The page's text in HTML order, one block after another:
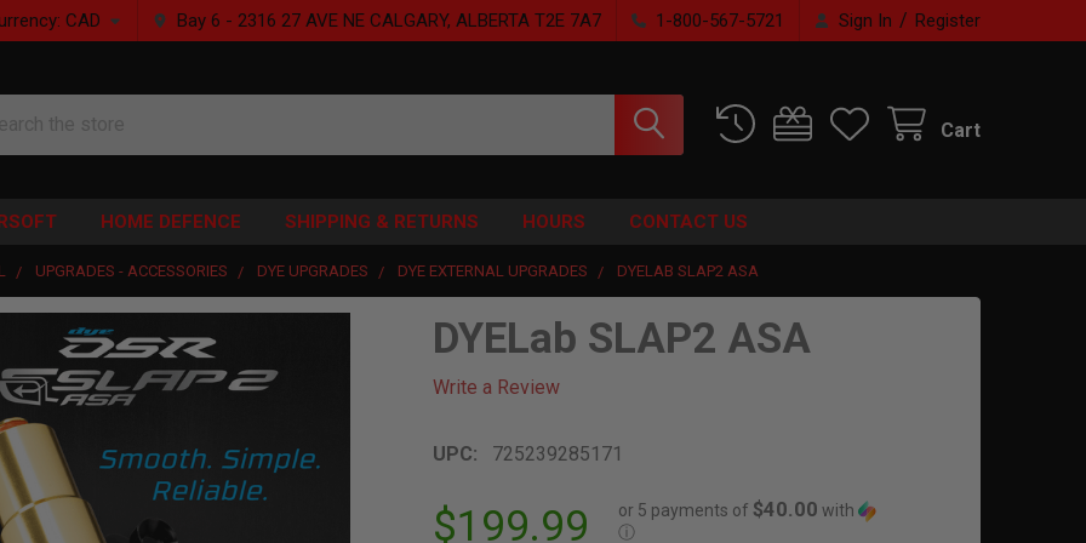
CAD Bay 6 - 2316 27 AVE NE CALGARY, ALBERTA T2E 7A7 1-800-567-5721 Sign In / Register
Cart
HOME DEFENCE SHIPPING & RETURNS HOURS CONTACT US
UPGRADES - ACCESSORIES DYE UPGRADES DYE EXTERNAL UPGRADES DYELAB SLAP2 ASA
DYELab SLAP2 ASA
Write a Review
UPC: 725239285171
$199.99 or 5 payments of $40.00 with
ⓘ